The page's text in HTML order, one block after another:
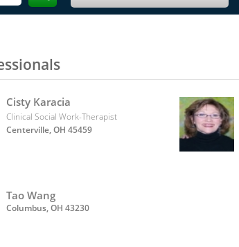
Cisty Karacia
Clinical Social Work-Therapist
Centerville, OH 45459
Tao Wang
Columbus, OH 43230